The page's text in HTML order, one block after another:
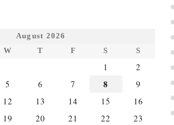
August 2026
W T F S S
1
2
5 6 7 8
9
12 13 14 15
16
19 20 21 22
23